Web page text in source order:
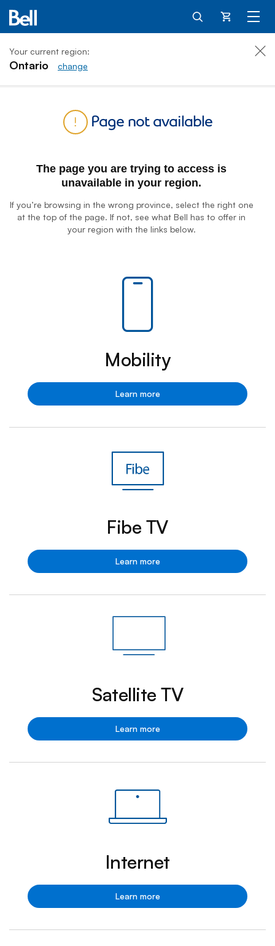
Cart
Your current region:
Ontario change
Page not available
The page you are trying to access is
unavailable in your region.
If you’re browsing in the wrong province, select the right one
at the top of the page. If not, see what Bell has to offer in
your region with the links below.
Mobility
Mobility
Learn more
Fibe TV
Fibe
Learn more
Satellite TV
Satellite
Learn more
Internet
Internet
Learn more